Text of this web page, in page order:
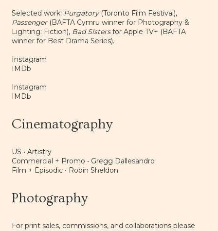
Selected work: Purgatory(Toronto Film Festival),
Passenger(BAFTA Cymru winner for Photography &
Lighting: Fiction), Bad Sistersfor Apple TV+ (BAFTA
winner for Best Drama Series).
Instagram
IMDb
Instagram
IMDb
Cinematography
US • Artistry
Commercial + Promo • Gregg Dallesandro
Film + Episodic • Robin Sheldon
Photography
For print sales, commissions, and collaborations please